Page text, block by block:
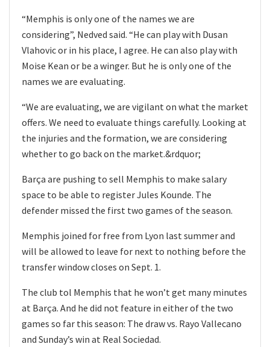
“Memphis is only one of the names we are
considering”, Nedved said. “He can play with Dusan
Vlahovic or in his place, I agree. He can also play with
Moise Kean or be a winger. But he is only one of the
names we are evaluating.
“We are evaluating, we are vigilant on what the market
offers. We need to evaluate things carefully. Looking at
the injuries and the formation, we are considering
whether to go back on the market.&rdquor;
Barça are pushing to sell Memphis to make salary
space to be able to register Jules Kounde. The
defender missed the first two games of the season.
Memphis joined for free from Lyon last summer and
will be allowed to leave for next to nothing before the
transfer window closes on Sept. 1.
The club tol Memphis that he won’t get many minutes
at Barça. And he did not feature in either of the two
games so far this season: The draw vs. Rayo Vallecano
and Sunday’s win at Real Sociedad.